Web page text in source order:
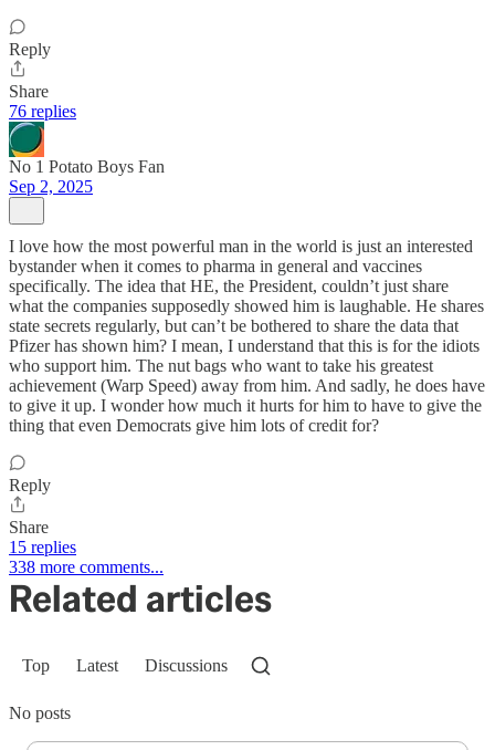
Reply
Share
76 replies
No 1 Potato Boys Fan
Sep 2, 2025
I love how the most powerful man in the world is just an interested
bystander when it comes to pharma in general and vaccines
specifically. The idea that HE, the President, couldn’t just share
what the companies supposedly showed him is laughable. He shares
state secrets regularly, but can’t be bothered to share the data that
Pfizer has shown him? I mean, I understand that this is for the idiots
who support him. The nut bags who want to take his greatest
achievement (Warp Speed) away from him. And sadly, he does have
to give it up. I wonder how much it hurts for him to have to give the
thing that even Democrats give him lots of credit for?
Reply
Share
15 replies
338 more comments...
Related articles
Top Latest Discussions
No posts